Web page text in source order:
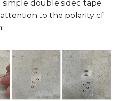
simple double sided tape
to the polarity of